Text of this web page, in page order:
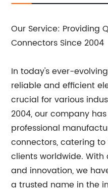
Our Service: Providing
Connectors Since 2004
In today's ever-
reliable and efficient
crucial for various
2004, our company
professional
connectors, catering
clients worldwide.
and innovation, we
a trusted name in the